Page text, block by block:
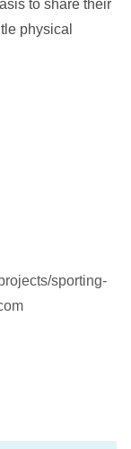
to share their
physical
sporting-